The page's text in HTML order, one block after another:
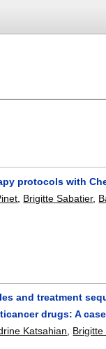
protocols with
Brigitte Sabatier,
and treatment
drugs: A
Katsahian Brigitte